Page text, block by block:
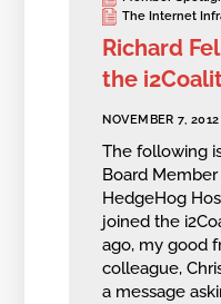
The Internet
Richard
the
NOVEMBER 7, 2012
The following
Board
HedgeHog
joined the
ago, my good
colleague,
a message